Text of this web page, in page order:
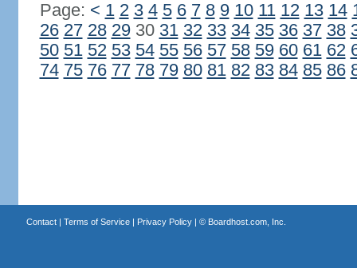
Page: < 1 2 3 4 5 6 7 8 9 10 11 12 13 14
26 27 28 2930 31 32 33 34 35 36 37 38
50 51 52 53 54 55 56 57 58 59 60 61 62
74 75 76 77 78 79 80 81 82 83 84 85 86
Contact| Terms of Service| Privacy Policy| © Boardhost.com, Inc.